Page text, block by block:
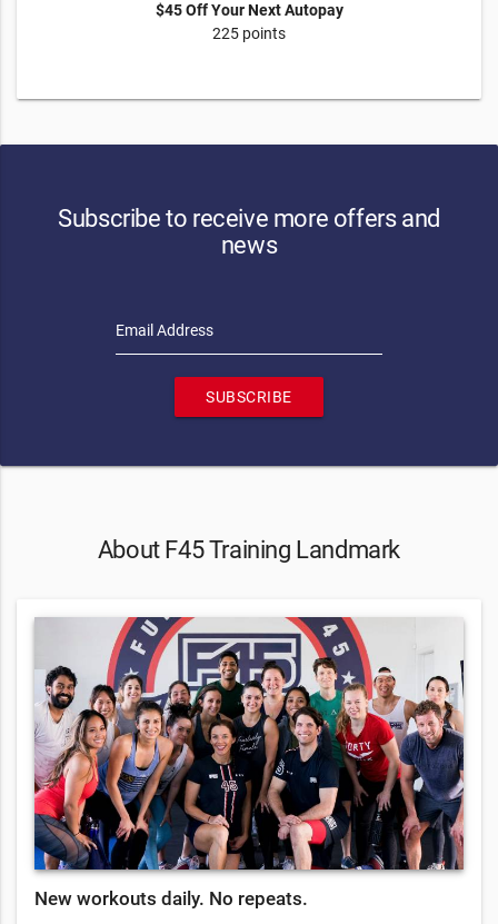
$45 Off Your Next Autopay
225 points
Subscribe to receive more offers and
news
Email Address
SUBSCRIBE
About F45 Training Landmark
New workouts daily. No repeats.